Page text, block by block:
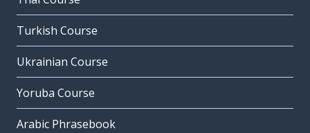
Turkish Course
Ukrainian Course
Yoruba Course
Arabic Phrasebook